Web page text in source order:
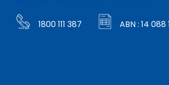
1800 111 387 ABN : 14 088